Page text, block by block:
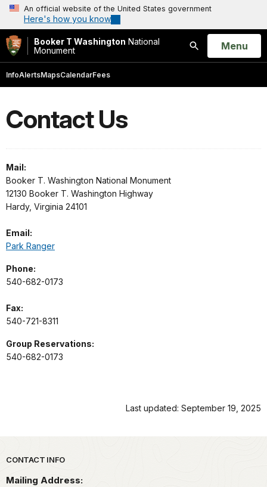
An official website of the United States government
Here's how you know
Booker T Washington National
Monument
Search
Open
Menu
InfoAlertsMapsCalendarFees
Contact Us
Mail:
Booker T. Washington National Monument
12130 Booker T. Washington Highway
Hardy, Virginia 24101
Email:
Park Ranger
Phone:
540-682-0173
Fax:
540-721-8311
Group Reservations:
540-682-0173
Last updated: September 19, 2025
Park footer
CONTACT INFO
Mailing Address: